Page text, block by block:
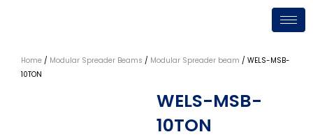
Home / Modular Spreader Beams / Modular Spreader beam / WELS-MSB-
10TON
WELS-MSB-
10TON